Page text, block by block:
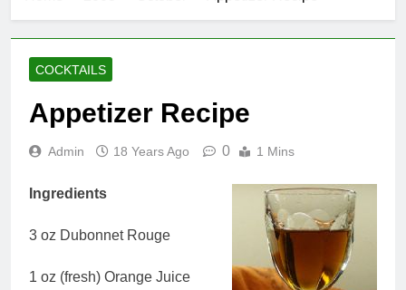
COCKTAILS
Appetizer Recipe
Admin 18 Years Ago 0 1 Mins
Ingredients
3 oz Dubonnet Rouge
1 oz (fresh) Orange Juice